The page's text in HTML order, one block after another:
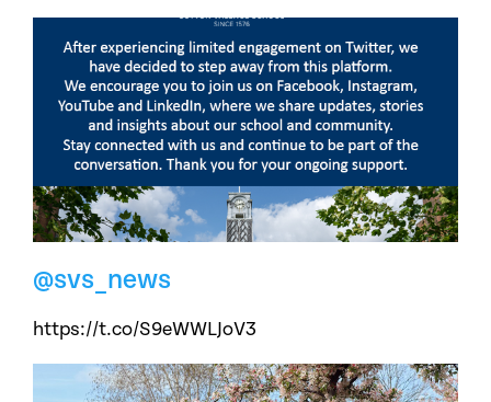
@svs_news
https://t.co/S9eWWLJoV3